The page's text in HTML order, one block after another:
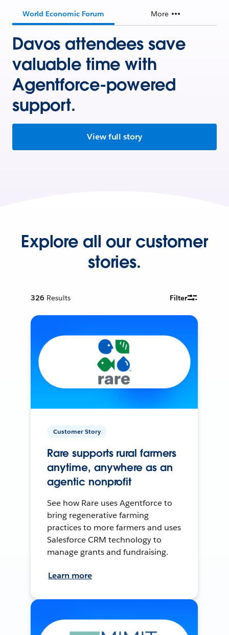
World Economic Forum More
Davos attendees save
valuable time with
Agentforce-powered
support.
View full story
Explore all our customer
stories.
326 Results Filter
Customer Story
Rare supports rural farmers
anytime, anywhere as an
agentic nonprofit
See how Rare uses Agentforce to
bring regenerative farming
practices to more farmers and uses
Salesforce CRM technology to
manage grants and fundraising.
Learn more